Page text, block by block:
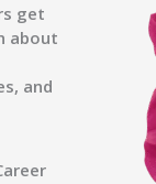
get
about
and